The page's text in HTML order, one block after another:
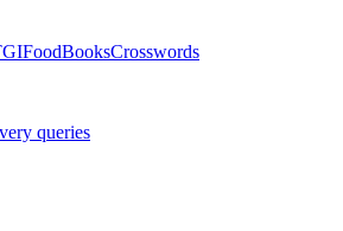
BooksCrosswords
queries